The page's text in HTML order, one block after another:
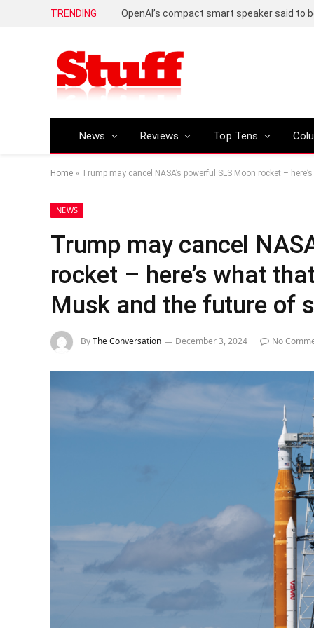
TRENDING
News Reviews Top Tens
Home » Trump may cancel NASA’s powerful SLS Moon rocket –
NEWS
Trump may cancel
rocket – here’s what
Musk and the future of
ByThe Conversation December 3, 2024 No